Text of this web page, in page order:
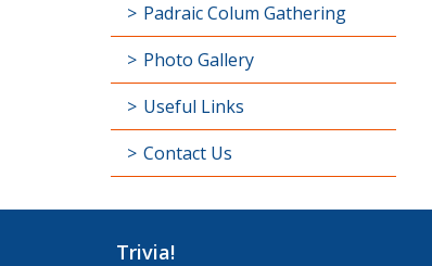
Padraic Colum Gathering
Photo Gallery
Useful Links
Contact Us
Trivia!